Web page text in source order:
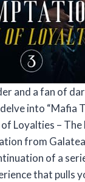
and a fan of
into “Mafia
Loyalties – The
from
of a
that pulls